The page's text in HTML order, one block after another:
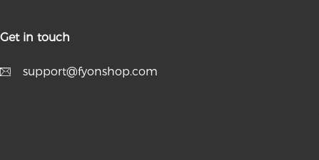
Get in touch
support@fyonshop.com